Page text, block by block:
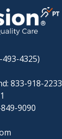
493-4325)
833-918-2233
9090